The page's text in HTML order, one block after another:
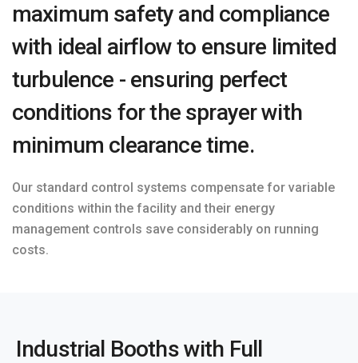
maximum safety and compliance
with ideal airflow to ensure limited
turbulence - ensuring perfect
conditions for the sprayer with
minimum clearance time.
Our standard control systems compensate for variable
conditions within the facility and their energy
management controls save considerably on running
costs.
Industrial Booths with Full